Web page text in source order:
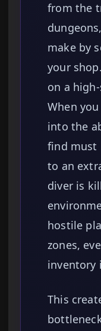
from the
make by
your
on a
When
into the
find must
to an
diver is
hostile
zones,
inventory
This